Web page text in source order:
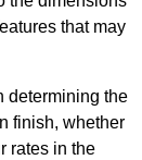
that may
determining the
finish, whether
rates in the